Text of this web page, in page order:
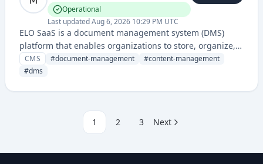
Operational
Last updatedAug 6, 2026 10:29 PM UTC
ELO SaaS is a document management system (DMS)
platform that enables organizations to store, organize,
and manage digital documents and content in the
cloud.
CMS #document-management #content-management
#dms
1 2 3 Next